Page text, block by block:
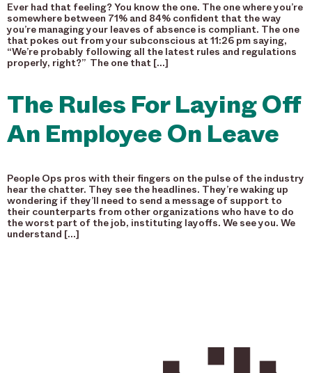
Ever had that feeling? You know the one. The one where you’re
somewhere between 71% and 84% confident that the way
you’re managing your leaves of absence is compliant. The one
that pokes out from your subconscious at 11:26 pm saying,
“We’re probably following all the latest rules and regulations
properly, right?” The one that […]
The Rules For Laying Off
An Employee On Leave
People Ops pros with their fingers on the pulse of the industry
hear the chatter. They see the headlines. They’re waking up
wondering if they’ll need to send a message of support to
their counterparts from other organizations who have to do
the worst part of the job, instituting layoffs. We see you. We
understand […]